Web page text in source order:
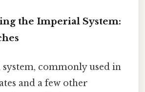
the Imperial System:
commonly used in
and a few other